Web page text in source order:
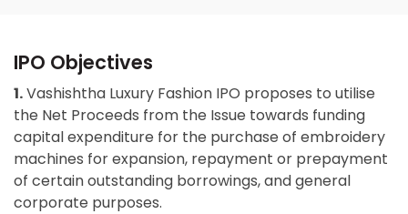
IPO Objectives
1.Vashishtha Luxury Fashion IPO proposes to utilise
the Net Proceeds from the Issue towards funding
capital expenditure for the purchase of embroidery
machines for expansion, repayment or prepayment
of certain outstanding borrowings, and general
corporate purposes.